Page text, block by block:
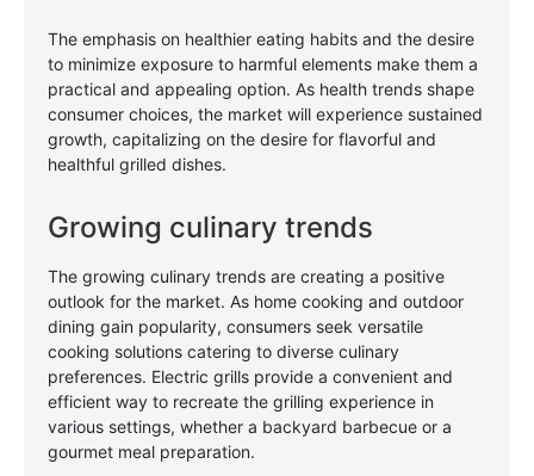
The emphasis on healthier eating habits and the desire
to minimize exposure to harmful elements make them a
practical and appealing option. As health trends shape
consumer choices, the market will experience sustained
growth, capitalizing on the desire for flavorful and
healthful grilled dishes.
Growing culinary trends
The growing culinary trends are creating a positive
outlook for the market. As home cooking and outdoor
dining gain popularity, consumers seek versatile
cooking solutions catering to diverse culinary
preferences. Electric grills provide a convenient and
efficient way to recreate the grilling experience in
various settings, whether a backyard barbecue or a
gourmet meal preparation.